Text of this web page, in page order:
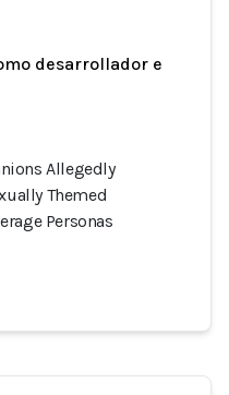
desarrollador e
Allegedly
Themed
Personas